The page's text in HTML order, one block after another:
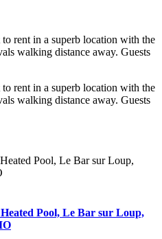
rent in a superb location with the
walking distance away. Guests
rent in a superb location with the
walking distance away. Guests
Pool, Le Bar sur Loup,